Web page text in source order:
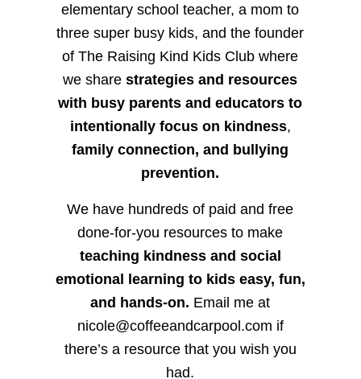
elementary school teacher, a mom to
three super busy kids, and the founder
of The Raising Kind Kids Club where
we sharestrategies and resources
with busy parents and educators to
intentionally focus on kindness,
family connection, and bullying
prevention.
We have hundreds of paid and free
done-for-you resources to make
teaching kindness and social
emotional learning to kids easy, fun,
and hands-on. Email me at
nicole@coffeeandcarpool.com if
there’s a resource that you wish you
had.